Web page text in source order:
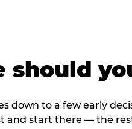
should
down to a few early
and start there — the